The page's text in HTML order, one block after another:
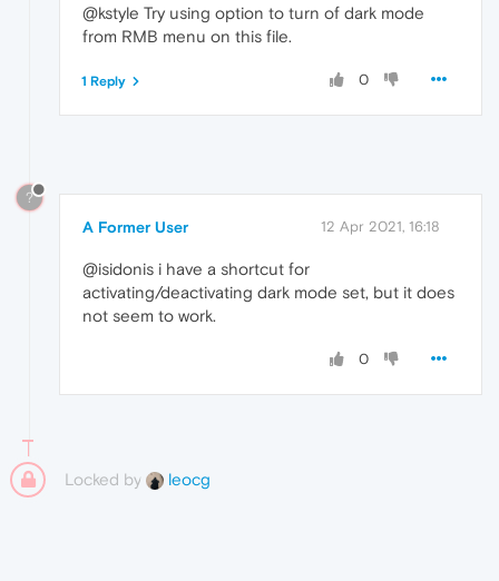
@kstyle Try using option to turn of dark mode
from RMB menu on this file.
0
1 Reply
?
A Former User 12 Apr 2021, 16:18
@isidonis i have a shortcut for
activating/deactivating dark mode set, but it does
not seem to work.
0
Locked by leocg